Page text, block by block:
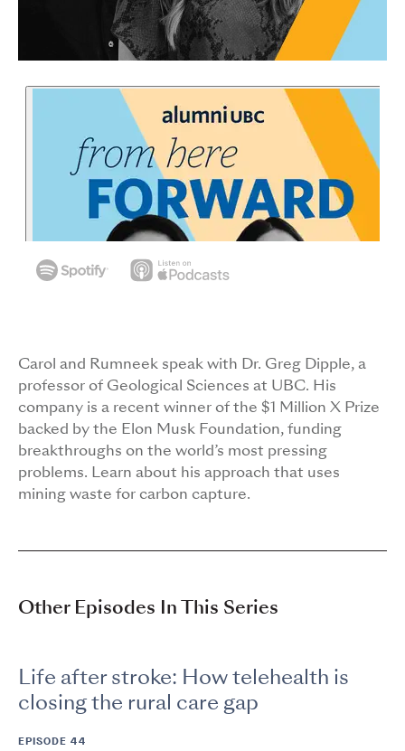
Carol and Rumneek speak with Dr. Greg Dipple, a
professor of Geological Sciences at UBC. His
company is a recent winner of the $1 Million X Prize
backed by the Elon Musk Foundation, funding
breakthroughs on the world’s most pressing
problems. Learn about his approach that uses
mining waste for carbon capture.
Other Episodes In This Series
Life after stroke: How telehealth is
closing the rural care gap
EPISODE 44